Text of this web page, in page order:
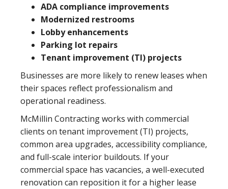
ADA compliance improvements
Modernized restrooms
Lobby enhancements
Parking lot repairs
Tenant improvement (TI) projects
Businesses are more likely to renew leases when
their spaces reflect professionalism and
operational readiness.
McMillin Contracting works with commercial
clients on tenant improvement (TI) projects,
common area upgrades, accessibility compliance,
and full-scale interior buildouts. If your
commercial space has vacancies, a well-executed
renovation can reposition it for a higher lease